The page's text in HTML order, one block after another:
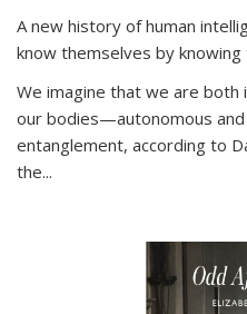
A new history of human
know themselves by knowing
We imagine that we are
our bodies—autonomous
entanglement, according to
the...